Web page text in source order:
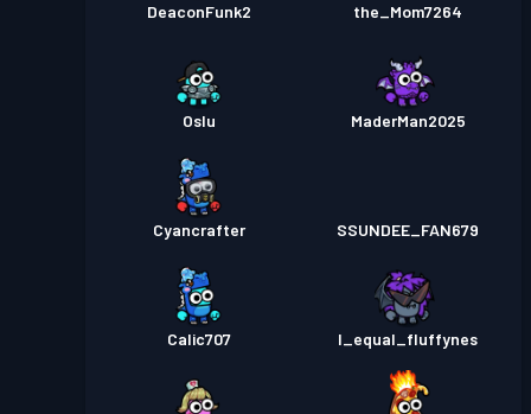
DeaconFunk2 the_Mom7264
Oslu MaderMan2025
Cyancrafter SSUNDEE_FAN679
Calic707 I_equal_fluffynes